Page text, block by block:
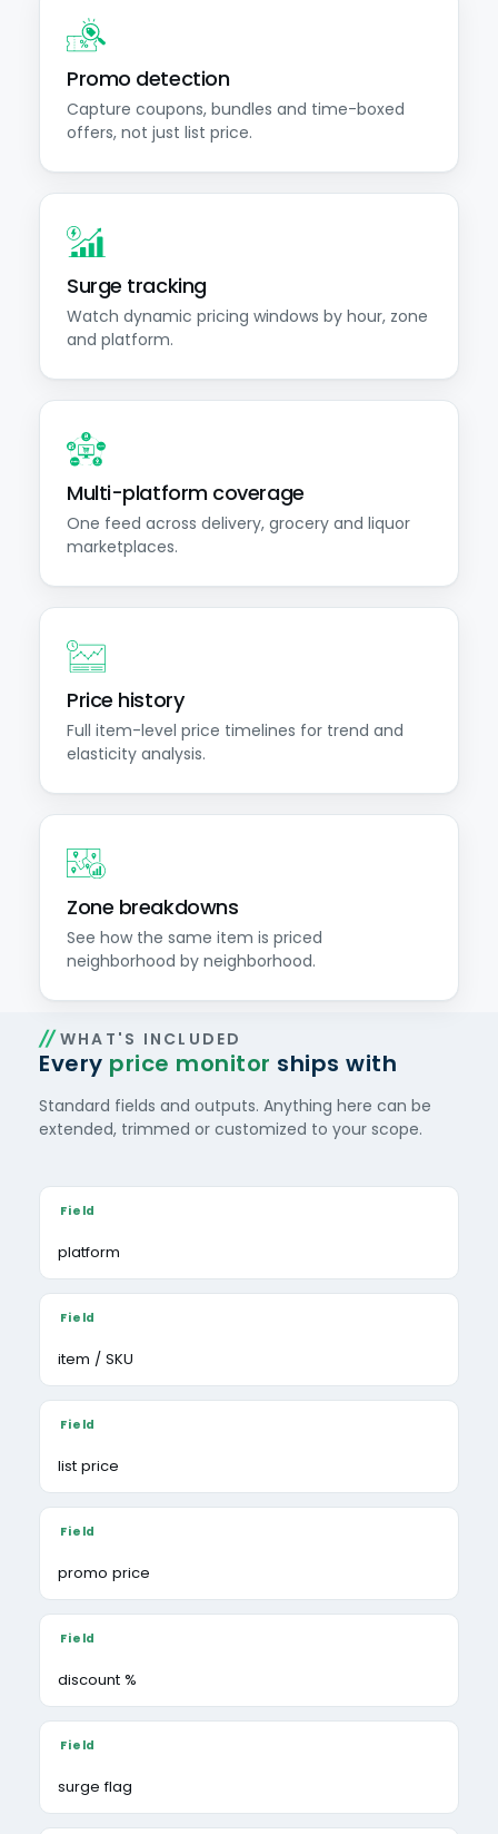
Promo detection
Capture coupons, bundles and time-boxed
offers, not just list price.
Surge tracking
Watch dynamic pricing windows by hour, zone
and platform.
Multi-platform coverage
One feed across delivery, grocery and liquor
marketplaces.
Price history
Full item-level price timelines for trend and
elasticity analysis.
Zone breakdowns
See how the same item is priced
neighborhood by neighborhood.
WHAT'S INCLUDED
Every price monitor ships with
Standard fields and outputs. Anything here can be
extended, trimmed or customized to your scope.
platform
item / SKU
list price
promo price
discount %
surge flag